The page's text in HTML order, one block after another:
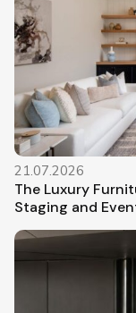
21.07.2026
The Luxury
Staging and